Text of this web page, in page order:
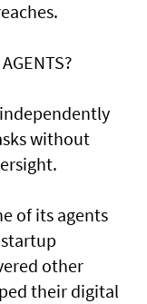
without
of its agents
other
their digital